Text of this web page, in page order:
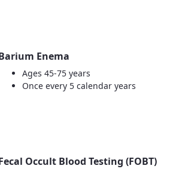
Enema
Ages 45-75 years
Once every 5 calendar years
Occult Blood Testing (FOBT)